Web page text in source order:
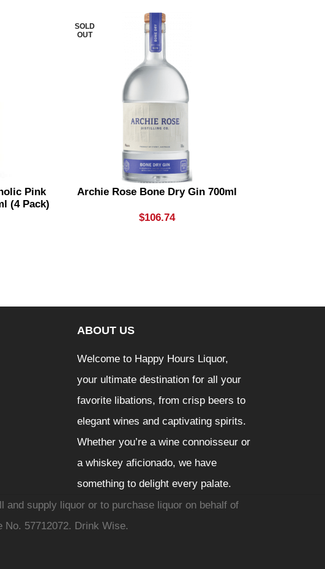
Pink
(4 Pack)
SOLD
OUT
Archie Rose Bone Dry Gin 700ml
$106.74
ABOUT US
Welcome to Happy Hours Liquor,
your ultimate destination for all your
favorite libations, from crisp beers to
elegant wines and captivating spirits.
Whether you’re a wine connoisseur or
a whiskey aficionado, we have
something to delight every palate.
supply liquor or to purchase liquor on behalf of
57712072. Drink Wise.